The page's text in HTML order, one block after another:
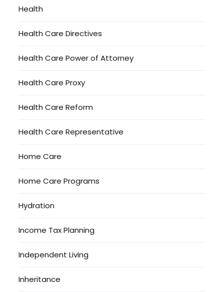
Health
Health Care Directives
Health Care Power of Attorney
Health Care Proxy
Health Care Reform
Health Care Representative
Home Care
Home Care Programs
Hydration
Income Tax Planning
Independent Living
Inheritance